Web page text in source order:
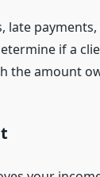
late
if a
the amount